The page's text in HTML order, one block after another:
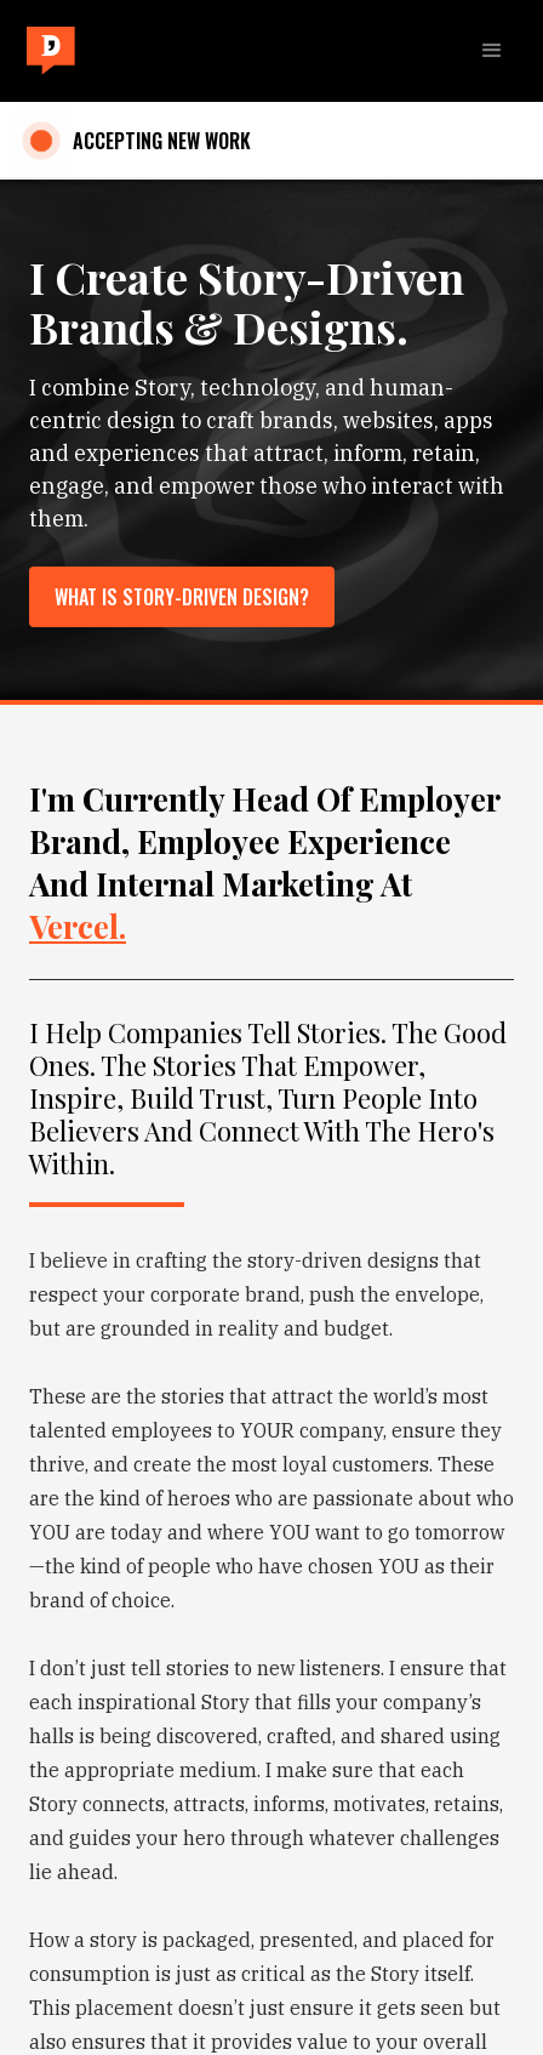
ACCEPTING NEW WORK
I Create Story-Driven
Brands & Designs.
I combine Story, technology, and human-
centric design to craft brands, websites, apps
and experiences that attract, inform, retain,
engage, and empower those who interact with
them.
WHAT IS STORY-DRIVEN DESIGN?
I'm Currently Head Of Employer
Brand, Employee Experience
And Internal Marketing At
Vercel.
I Help Companies Tell Stories. The Good
Ones. The Stories That Empower,
Inspire, Build Trust, Turn People Into
Believers And Connect With The Hero's
Within.
I believe in crafting the story-driven designs that
respect your corporate brand, push the envelope,
but are grounded in reality and budget.
These are the stories that attract the world’s most
talented employees to YOUR company, ensure they
thrive, and create the most loyal customers. These
are the kind of heroes who are passionate about who
YOU are today and where YOU want to go tomorrow
—the kind of people who have chosen YOU as their
brand of choice.
I don’t just tell stories to new listeners. I ensure that
each inspirational Story that fills your company’s
halls is being discovered, crafted, and shared using
the appropriate medium. I make sure that each
Story connects, attracts, informs, motivates, retains,
and guides your hero through whatever challenges
lie ahead.
How a story is packaged, presented, and placed for
consumption is just as critical as the Story itself.
This placement doesn’t just ensure it gets seen but
also ensures that it provides value to your overall